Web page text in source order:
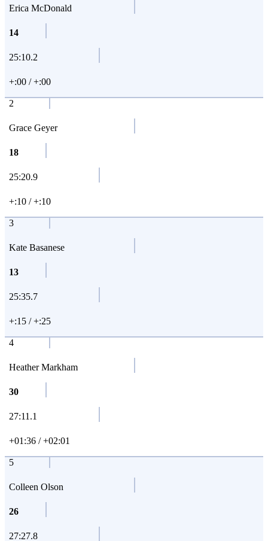
Erica McDonald
14
25:10.2
+:00 / +:00
2
Grace Geyer
18
25:20.9
+:10 / +:10
3
Kate Basanese
13
25:35.7
+:15 / +:25
4
Heather Markham
30
27:11.1
+01:36 / +02:01
5
Colleen Olson
26
27:27.8